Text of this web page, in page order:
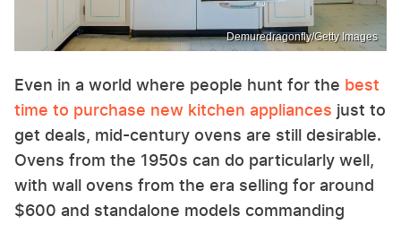
Demuredragonfly/Getty Images
Even in a world where people hunt for the best
time to purchase new kitchen appliances just to
get deals, mid-century ovens are still desirable.
Ovens from the 1950s can do particularly well,
with wall ovens from the era selling for around
$600 and standalone models commanding